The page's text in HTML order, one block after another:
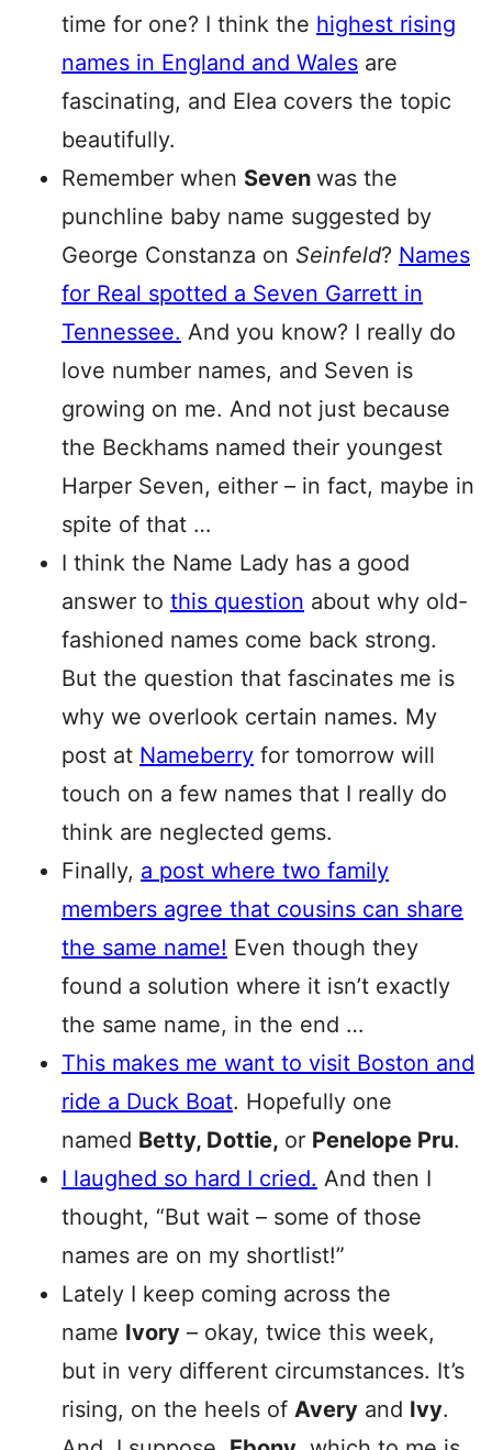
time for one? I think the highest rising
names in England and Wales are
fascinating, and Elea covers the topic
beautifully.
Remember when Seven was the
punchline baby name suggested by
George Constanza on Seinfeld? Names
for Real spotted a Seven Garrett in
Tennessee. And you know? I really do
love number names, and Seven is
growing on me. And not just because
the Beckhams named their youngest
Harper Seven, either – in fact, maybe in
spite of that …
I think the Name Lady has a good
answer to this question about why old-
fashioned names come back strong.
But the question that fascinates me is
why we overlook certain names. My
post at Nameberry for tomorrow will
touch on a few names that I really do
think are neglected gems.
Finally, a post where two family
members agree that cousins can share
the same name! Even though they
found a solution where it isn’t exactly
the same name, in the end …
This makes me want to visit Boston and
ride a Duck Boat. Hopefully one
named Betty, Dottie, or Penelope Pru.
I laughed so hard I cried. And then I
thought, “But wait – some of those
names are on my shortlist!”
Lately I keep coming across the
name Ivory – okay, twice this week,
but in very different circumstances. It’s
rising, on the heels of Avery and Ivy.